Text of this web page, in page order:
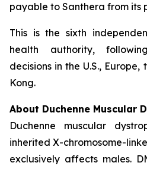
payable to Santhera from its
This is the sixth
health authority,
decisions in the U.S.,
Kong.
About Duchenne Muscular
Duchenne muscular
inherited X-chromosome-
exclusively affects males.